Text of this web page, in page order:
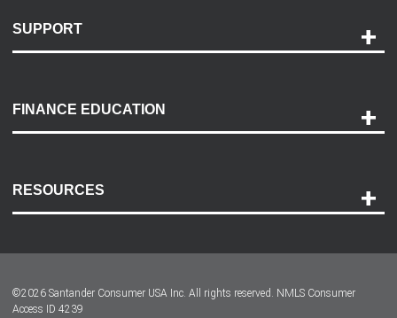
SUPPORT
Payment Options
Accessibility
FINANCE EDUCATION
RESOURCES
Dealer Locator
©2026 Santander Consumer USA Inc. All rights reserved. NMLS Consumer
Access ID 4239